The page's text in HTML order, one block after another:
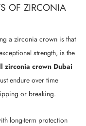
OF ZIRCONIA
a zirconia crown is that
strength, is the
zirconia crown Dubai
endure over time
or breaking.
long-term protection